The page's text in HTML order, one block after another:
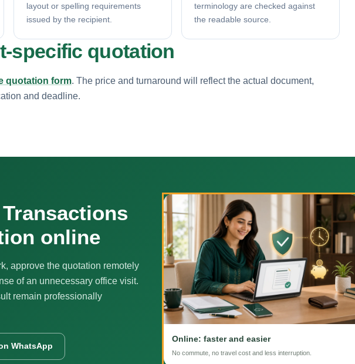
layout or spelling requirements
issued by the recipient.
terminology are checked against
the readable source.
specific quotation
quotation form. The price and turnaround will reflect the actual document,
and deadline.
online
approve the quotation remotely
of an unnecessary office visit.
remain professionally
WhatsApp
Online: faster and easier
No commute, no travel cost and less interruption.